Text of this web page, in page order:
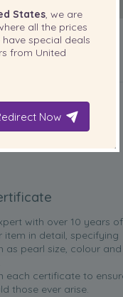
with over 10 years of
item in detail, specifying
as pearl size, colour and
each certificate to
those ever arise.
States, we are
all the prices
special deals
from United
Now